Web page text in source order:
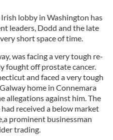
lobby in Washington has
leaders, Dodd and the late
short space of time.
was facing a very tough re-
fought off prostate cancer.
and faced a very tough
home in Connemara
allegations against him. The
received a below market
prominent businessman
trading.